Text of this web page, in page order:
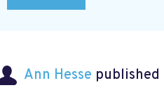
Ann Hesse published